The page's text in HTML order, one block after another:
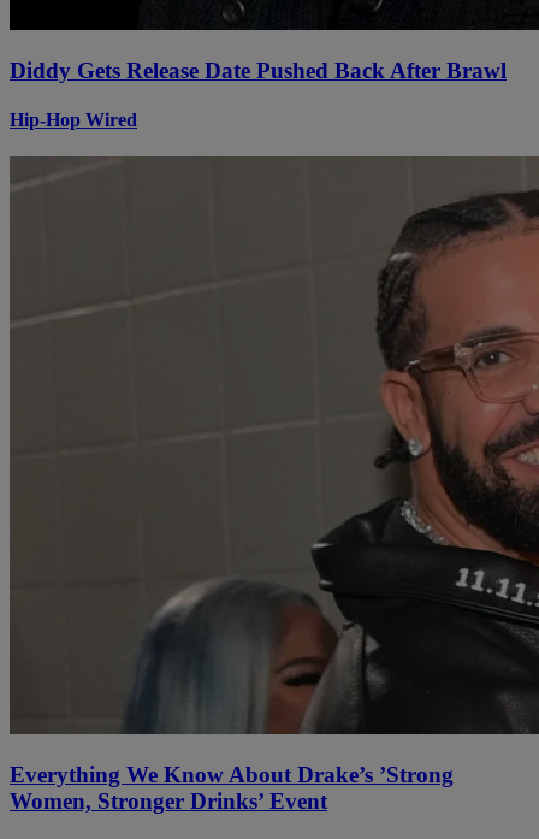
Diddy Gets Release Date Pushed Back After Brawl
Hip-Hop Wired
Everything We Know About Drake’s ’Strong
Women, Stronger Drinks’ Event